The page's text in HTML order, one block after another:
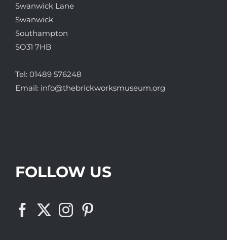
Swanwick Lane
Swanwick
Southampton
SO31 7HB
Tel: 01489 576248
Email: info@thebrickworksmuseum.org
FOLLOW US